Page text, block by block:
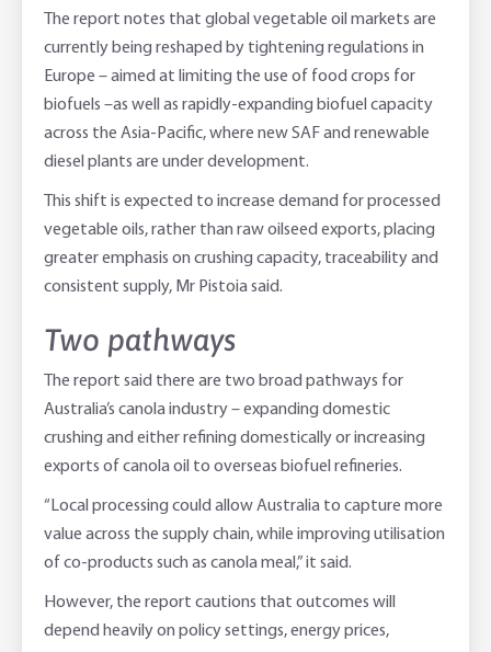
The report notes that global vegetable oil markets are
currently being reshaped by tightening regulations in
Europe – aimed at limiting the use of food crops for
biofuels –as well as rapidly-expanding biofuel capacity
across the Asia-Pacific, where new SAF and renewable
diesel plants are under development.
This shift is expected to increase demand for processed
vegetable oils, rather than raw oilseed exports, placing
greater emphasis on crushing capacity, traceability and
consistent supply, Mr Pistoia said.
Two pathways
The report said there are two broad pathways for
Australia’s canola industry – expanding domestic
crushing and either refining domestically or increasing
exports of canola oil to overseas biofuel refineries.
“Local processing could allow Australia to capture more
value across the supply chain, while improving utilisation
of co-products such as canola meal,” it said.
However, the report cautions that outcomes will
depend heavily on policy settings, energy prices,